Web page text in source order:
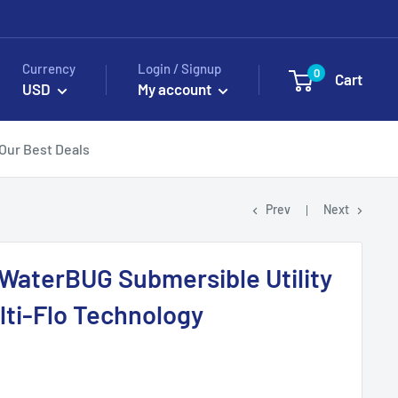
Currency
USD
Login / Signup
My account
0 Cart
Our Best Deals
Prev Next
Submersible Utility
Flo Technology